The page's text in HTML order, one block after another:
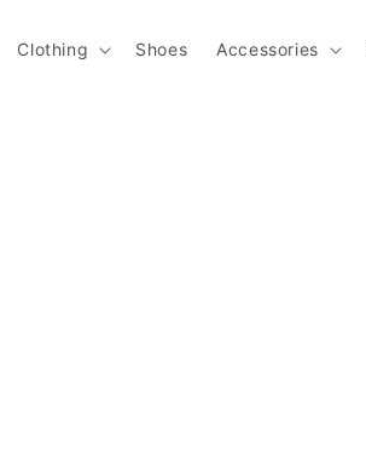
Clothing Shoes Accessories